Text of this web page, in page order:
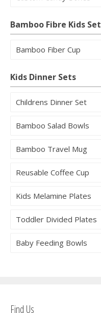
Bamboo Fibre Kids Set
Bamboo Fiber Cup
Kids Dinner Sets
Childrens Dinner Set
Bamboo Salad Bowls
Bamboo Travel Mug
Reusable Coffee Cup
Kids Melamine Plates
Toddler Divided Plates
Baby Feeding Bowls
Find Us